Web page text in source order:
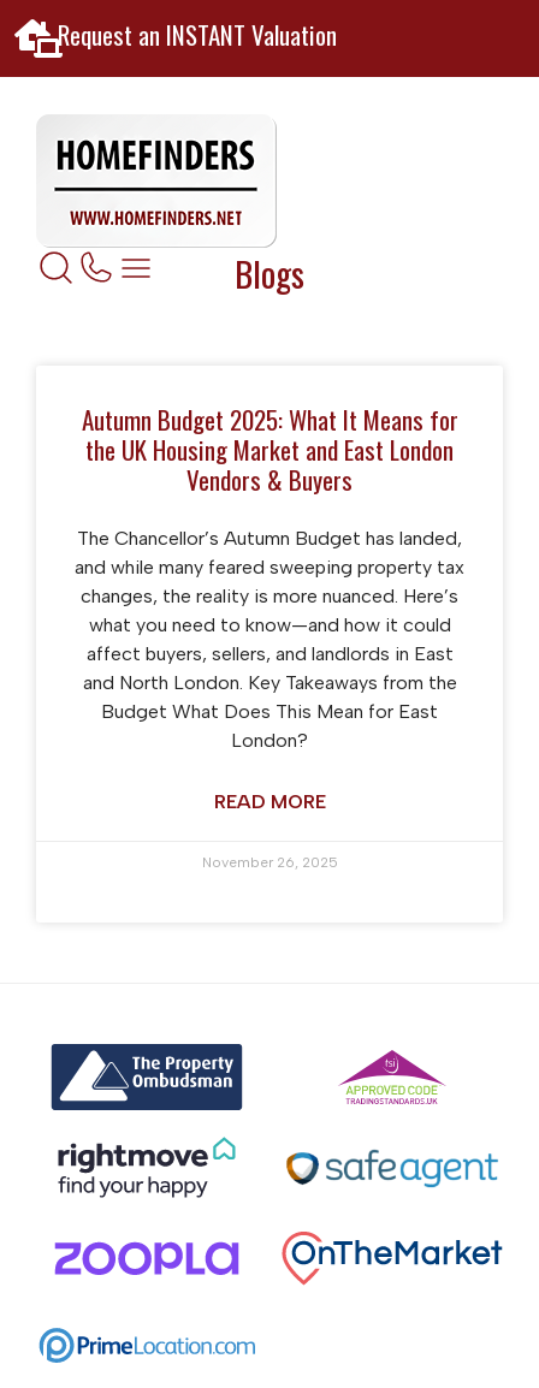
Request an INSTANT Valuation
Blogs
Autumn Budget 2025: What It Means for
the UK Housing Market and East London
Vendors & Buyers
The Chancellor’s Autumn Budget has landed,
and while many feared sweeping property tax
changes, the reality is more nuanced. Here’s
what you need to know—and how it could
affect buyers, sellers, and landlords in East
and North London. Key Takeaways from the
Budget What Does This Mean for East
London?
READ MORE
November 26, 2025